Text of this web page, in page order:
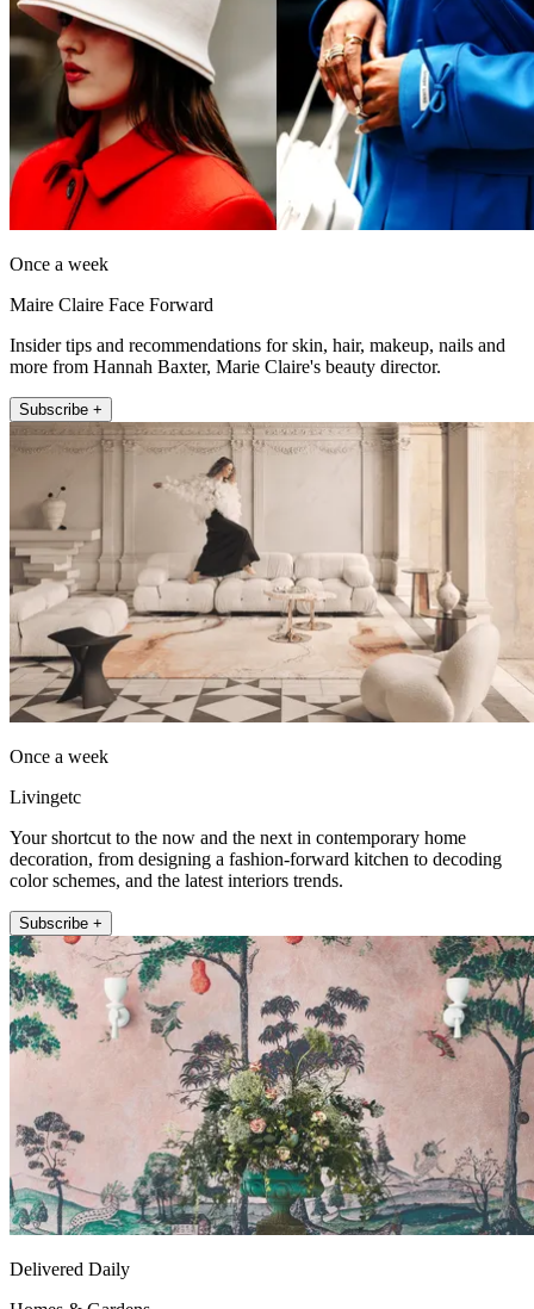
Once a week
Maire Claire Face Forward
Insider tips and recommendations for skin, hair, makeup, nails and
more from Hannah Baxter, Marie Claire's beauty director.
Subscribe +
Once a week
Livingetc
Your shortcut to the now and the next in contemporary home
decoration, from designing a fashion-forward kitchen to decoding
color schemes, and the latest interiors trends.
Subscribe +
Delivered Daily